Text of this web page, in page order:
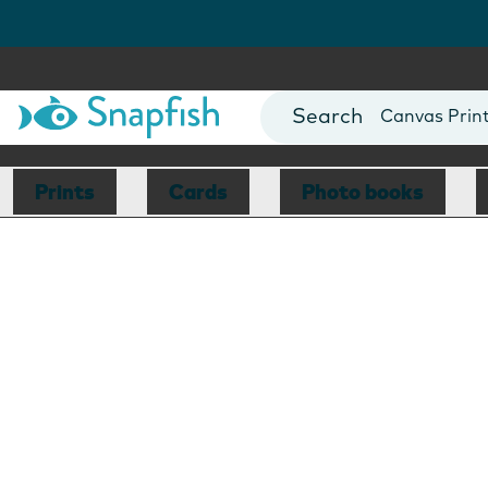
Photo Books
Canvas
Mugs
Blankets
Prints Cards Photo books